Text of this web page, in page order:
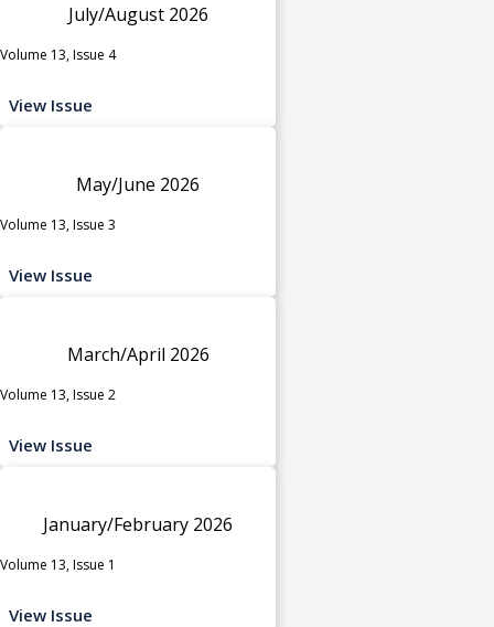
July/August 2026
Volume 13, Issue 4
View Issue
May/June 2026
Volume 13, Issue 3
View Issue
March/April 2026
Volume 13, Issue 2
View Issue
January/February 2026
Volume 13, Issue 1
View Issue